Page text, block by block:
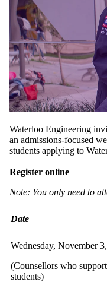
Waterloo Engineering
an admissions-focused
students applying to
Register online
Note: You only need to
Date
Wednesday, November
(Counsellors who
students)